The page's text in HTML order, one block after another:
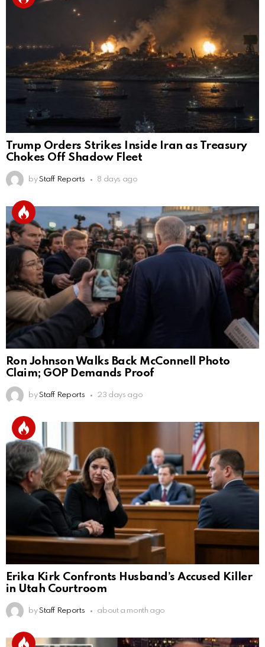
Trump Orders Strikes Inside Iran as Treasury
Chokes Off Shadow Fleet
by Staff Reports 8 days ago
Ron Johnson Walks Back McConnell Photo
Claim; GOP Demands Proof
by Staff Reports 23 days ago
Erika Kirk Confronts Husband’s Accused Killer
in Utah Courtroom
by Staff Reports about a month ago